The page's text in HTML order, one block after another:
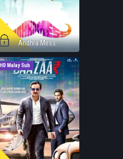
Andhra Mess
HD Malay Sub